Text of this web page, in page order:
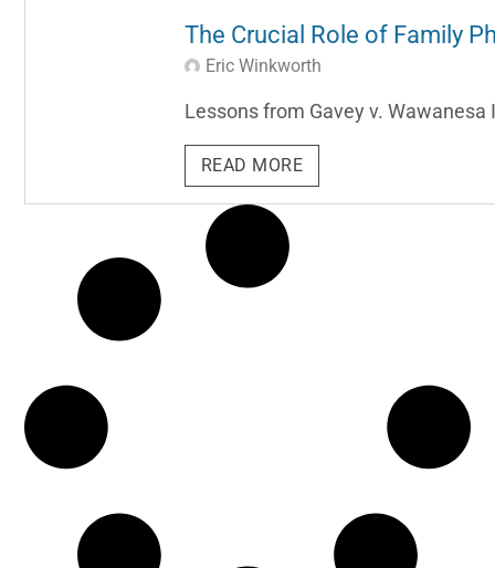
The Crucial Role of Family
Eric Winkworth
Lessons from Gavey v.
READ MORE